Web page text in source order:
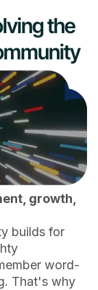
the
growth,
builds for
word-
That's why